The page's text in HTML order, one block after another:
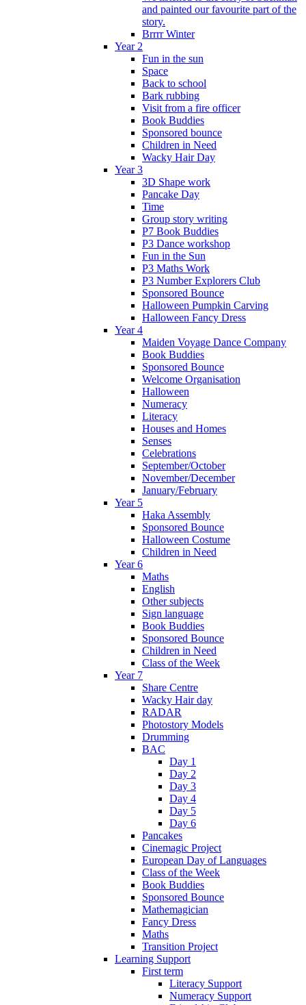
and painted our favourite part of the
story.
Brrrr Winter
Year 2
Fun in the sun
Space
Back to school
Bark rubbing
Visit from a fire officer
Book Buddies
Sponsored bounce
Children in Need
Wacky Hair Day
Year 3
3D Shape work
Pancake Day
Time
Group story writing
P7 Book Buddies
P3 Dance workshop
Fun in the Sun
P3 Maths Work
P3 Number Explorers Club
Sponsored Bounce
Halloween Pumpkin Carving
Halloween Fancy Dress
Year 4
Maiden Voyage Dance Company
Book Buddies
Sponsored Bounce
Welcome Organisation
Halloween
Numeracy
Literacy
Houses and Homes
Senses
Celebrations
September/October
November/December
January/February
Year 5
Haka Assembly
Sponsored Bounce
Halloween Costume
Children in Need
Year 6
Maths
English
Other subjects
Sign language
Book Buddies
Sponsored Bounce
Children in Need
Class of the Week
Year 7
Share Centre
Wacky Hair day
RADAR
Photostory Models
Drumming
BAC
Day 1
Day 2
Day 3
Day 4
Day 5
Day 6
Pancakes
Cinemagic Project
European Day of Languages
Class of the Week
Book Buddies
Sponsored Bounce
Mathemagician
Fancy Dress
Maths
Transition Project
Learning Support
First term
Literacy Support
Numeracy Support